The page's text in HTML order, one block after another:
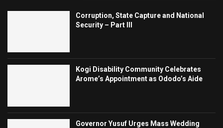
Corruption, State Capture and National
Security – Part III
Kogi Disability Community Celebrates
Arome’s Appointment as Ododo’s Aide
Governor Yusuf Urges Mass Wedding